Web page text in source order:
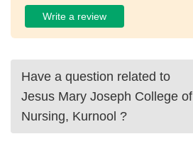
Write a review
Have a question related to
Jesus Mary Joseph College of
Nursing, Kurnool ?